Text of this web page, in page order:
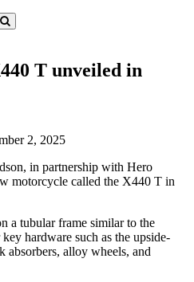
T unveiled in
2, 2025
in partnership with Hero
motorcycle called the X440 T in
a tubular frame similar to the
hardware such as the upside-
absorbers, alloy wheels, and